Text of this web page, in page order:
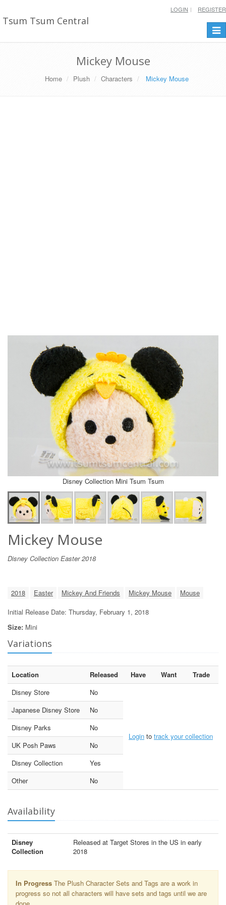
Tsum Tsum Central
LOGIN REGISTER
Mickey Mouse
Home Plush Characters Mickey Mouse
Disney Collection Mini Tsum Tsum
Mickey Mouse
Disney Collection Easter 2018
2018 Easter Mickey And Friends Mickey Mouse
Mouse
Initial Release Date: Thursday, February 1, 2018
Size: Mini
Variations
Location Released Have Want
Trade
Disney Store
No
Login to track your collection
Japanese Disney Store
No
Disney Parks
No
UK Posh Paws
No
Disney Collection
Yes
Other
No
Availability
Disney
Collection
Released at Target Stores in the US in early
2018
In Progress The Plush Character Sets and Tags are a work in
progress so not all characters will have sets and tags until we are